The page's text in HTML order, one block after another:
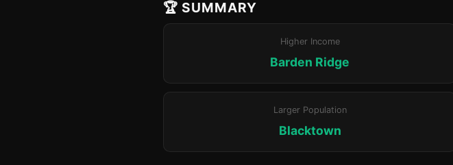
🏆 SUMMARY
Higher Income
Barden Ridge
Larger Population
Blacktown